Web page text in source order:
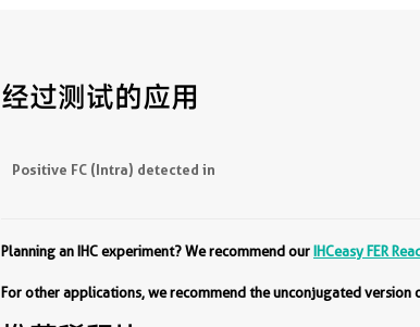
经过测试的应用
Positive FC (Intra) detected in
Planning an IHC experiment? We recommend ourIHCeasy FER
For other applications, we recommend the unconjugated version